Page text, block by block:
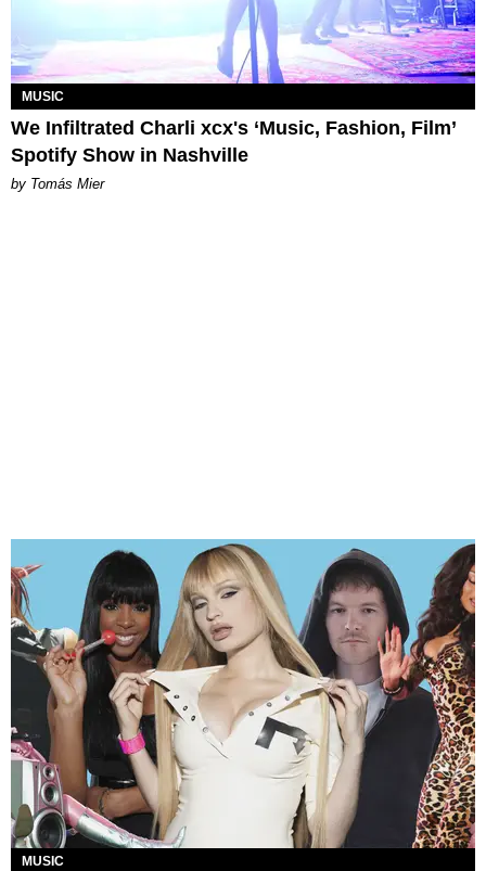
MUSIC
We Infiltrated Charli xcx's ‘Music, Fashion, Film’
Spotify Show in Nashville
by Tomás Mier
MUSIC